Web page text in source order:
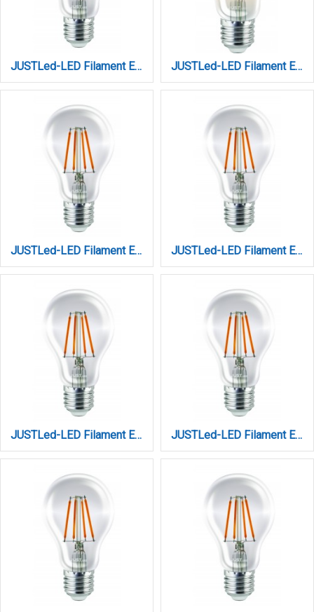
JUSTLed-LED Filament Ε27 Α60 10W 3000K Θερμό (B276010101) JUSTLed-LED Filament Ε27 Α60 10W 3000K Θερμό Amber Dimmable (B276010301)
JUSTLed-LED Filament Ε27 Α60 10W 3000K Θερμό Dimmable (B276010201) JUSTLed-LED Filament Ε27 Α60 10W 4000K Φυσικό (B276010102)
JUSTLed-LED Filament Ε27 Α60 10W 4000K Φυσικό Dimmable ( B276010202) JUSTLed-LED Filament Ε27 Α60 12W 3000K Θερμό (B276012101)